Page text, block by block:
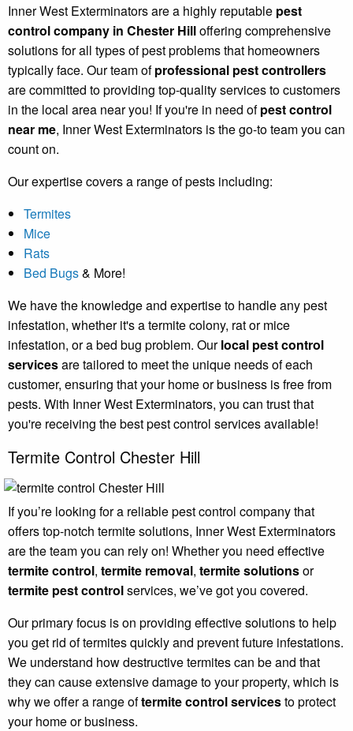
Inner West Exterminators are a highly reputable pest
control company in Chester Hilloffering comprehensive
solutions for all types of pest problems that homeowners
typically face. Our team ofprofessional pest controllers
are committed to providing top-quality services to customers
in the local area near you! If you're in need ofpest control
near me, Inner West Exterminators is the go-to team you can
count on.
Our expertise covers a range of pests including:
Termites
Mice
Rats
Bed Bugs& More!
We have the knowledge and expertise to handle any pest
infestation, whether it's a termite colony, rat or mice
infestation, or a bed bug problem. Ourlocal pest control
servicesare tailored to meet the unique needs of each
customer, ensuring that your home or business is free from
pests. With Inner West Exterminators, you can trust that
you're receiving the best pest control services available!
Termite Control Chester Hill
If you’re looking for a reliable pest control company that
offers top-notch termite solutions, Inner West Exterminators
are the team you can rely on! Whether you need effective
termite control, termite removal, termite solutionsor
termite pest controlservices, we’ve got you covered.
Our primary focus is on providing effective solutions to help
you get rid of termites quickly and prevent future infestations.
We understand how destructive termites can be and that
they can cause extensive damage to your property, which is
why we offer a range oftermite control servicesto protect
your home or business.